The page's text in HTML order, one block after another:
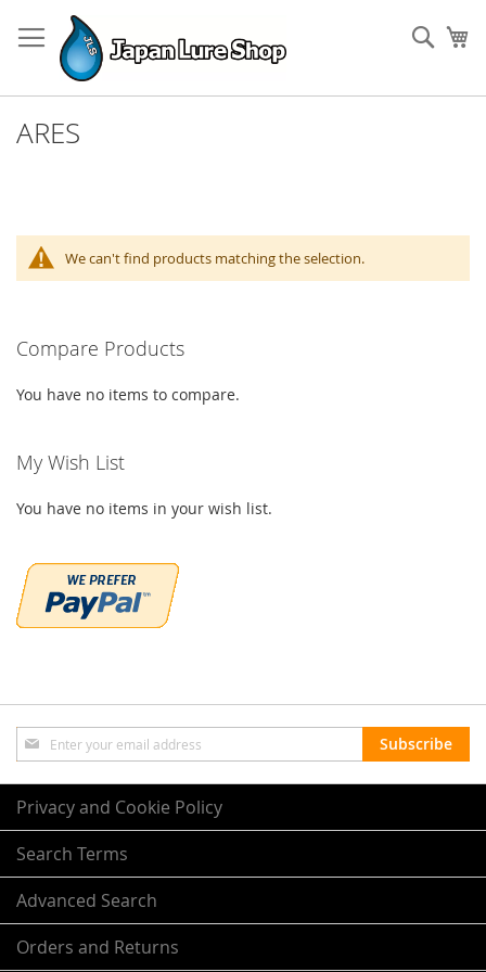
to
Content
ARES
We can't find products matching the selection.
Compare Products
You have no items to compare.
My Wish List
You have no items in your wish list.
Sign
Up
for
Our
Newsletter:
Subscribe
Privacy and Cookie Policy
Search Terms
Advanced Search
Orders and Returns